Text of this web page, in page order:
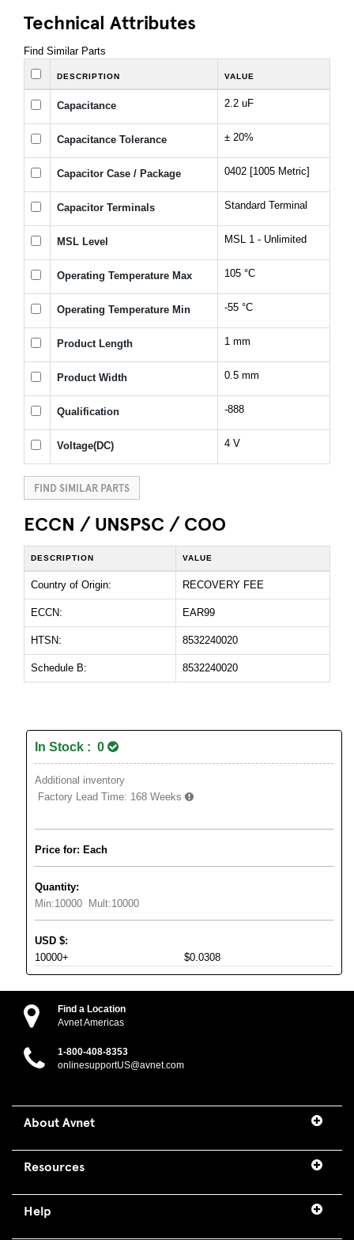
Technical Attributes
Find Similar Parts
DESCRIPTION VALUE
Capacitance 2.2 uF
Capacitance Tolerance ± 20%
Capacitor Case / Package 0402 [1005 Metric]
Capacitor Terminals Standard Terminal
MSL Level MSL 1 - Unlimited
Operating Temperature Max 105 °C
Operating Temperature Min -55 °C
Product Length 1 mm
Product Width 0.5 mm
Qualification -888
Voltage(DC) 4 V
FIND SIMILAR PARTS
ECCN / UNSPSC / COO
DESCRIPTION VALUE
Country of Origin: RECOVERY FEE
ECCN: EAR99
HTSN: 8532240020
Schedule B: 8532240020
In Stock : 0
Additional inventory
Factory Lead Time: 168 Weeks
Price for: Each
Quantity:
Min:10000 Mult:10000
USD $:
10000+
$0.0308
Find a Location
Avnet Americas
1-800-408-8353
onlinesupportUS@avnet.com
About Avnet
Resources
Help